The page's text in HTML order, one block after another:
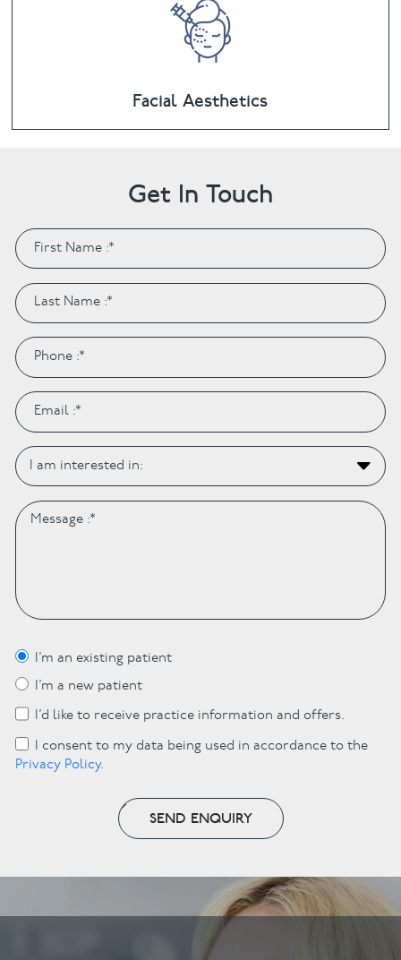
Facial Aesthetics
Get In Touch
I’m an existing patient
I’m a new patient
I’d like to receive practice information and offers.
I consent to my data being used in accordance to the
Privacy Policy.
SEND ENQUIRY